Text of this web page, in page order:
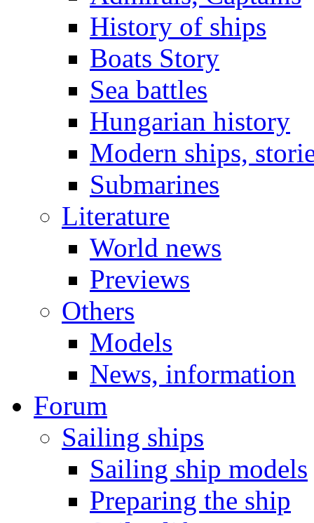
History of ships
Boats Story
Sea battles
Hungarian history
Modern ships,
Submarines
Literature
World news
Previews
Others
Models
News, information
Forum
Sailing ships
Sailing ship models
Preparing the ship